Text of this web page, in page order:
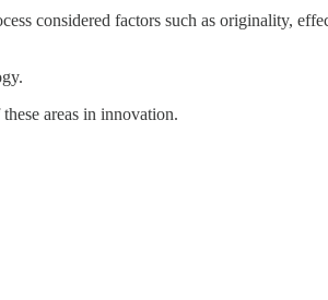
considered factors such as originality,
areas in innovation.